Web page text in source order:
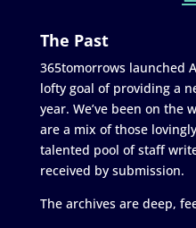
The Past
365tomorrows launched
lofty goal of providing a
year. We’ve been on the
are a mix of those
talented pool of staff
received by submission.
The archives are deep,